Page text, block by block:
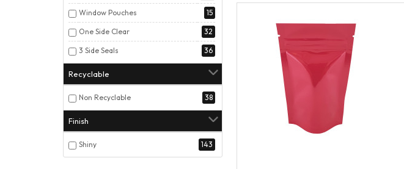
Window Pouches 15
One Side Clear 32
3 Side Seals 36
Recyclable
Non Recyclable 38
Finish
Shiny 143